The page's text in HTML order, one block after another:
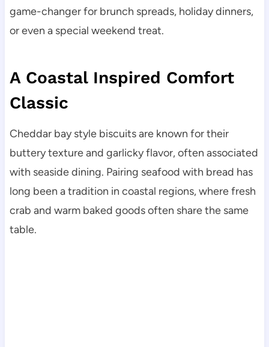
game-changer for brunch spreads, holiday dinners,
or even a special weekend treat.
A Coastal Inspired Comfort
Classic
Cheddar bay style biscuits are known for their
buttery texture and garlicky flavor, often associated
with seaside dining. Pairing seafood with bread has
long been a tradition in coastal regions, where fresh
crab and warm baked goods often share the same
table.